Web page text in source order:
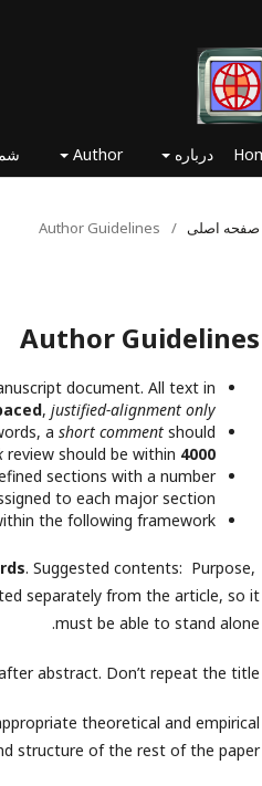
درباره Author
صفحه اصلی /
Author Guidelines
Author Guidelines
document. All text in
, justified-alignment only.
a short comment should
review should be within 4000
sections with a number
to each major section.
the following framework.
. Suggested contents: Purpose,
separately from the article, so it
must be able to stand alone.
abstract. Don’t repeat the title.
theoretical and empirical
structure of the rest of the paper.